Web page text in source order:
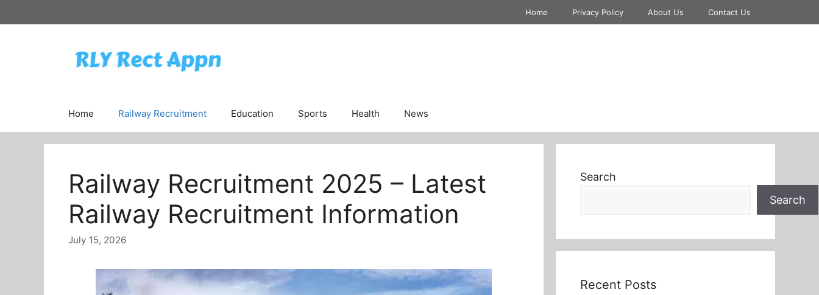
to
Home Privacy Policy About Us Contact Us
Home Railway Recruitment Education Sports Health News
Railway Recruitment 2025 – Latest
Railway Recruitment Information
July 15, 2026
Search
Search
Recent Posts